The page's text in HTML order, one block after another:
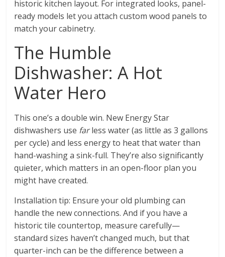
historic kitchen layout. For integrated looks, panel-
ready models let you attach custom wood panels to
match your cabinetry.
The Humble
Dishwasher: A Hot
Water Hero
This one’s a double win. New Energy Star
dishwashers use farless water (as little as 3 gallons
per cycle) and less energy to heat that water than
hand-washing a sink-full. They’re also significantly
quieter, which matters in an open-floor plan you
might have created.
Installation tip: Ensure your old plumbing can
handle the new connections. And if you have a
historic tile countertop, measure carefully—
standard sizes haven’t changed much, but that
quarter-inch can be the difference between a